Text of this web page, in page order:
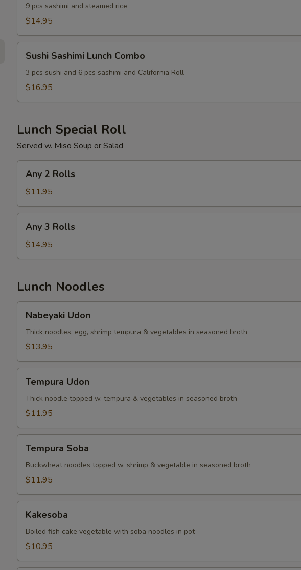
9 pcs sashimi and steamed rice
$14.95
Sashimi
Lunch
Combo
Sushi Sashimi Lunch Combo
3 pcs sushi and 6 pcs sashimi and California Roll
$16.95
Lunch Special Roll
Served w. Miso Soup or Salad
Rolls
Any 2 Rolls
$11.95
Rolls
Any 3 Rolls
$14.95
Lunch Noodles
Udon
Nabeyaki Udon
Thick noodles, egg, shrimp tempura & vegetables in seasoned broth
$13.95
Udon
Tempura Udon
Thick noodle topped w. tempura & vegetables in seasoned broth
$11.95
Soba
Tempura Soba
Buckwheat noodles topped w. shrimp & vegetable in seasoned broth
$11.95
Kakesoba
Boiled fish cake vegetable with soba noodles in pot
$10.95